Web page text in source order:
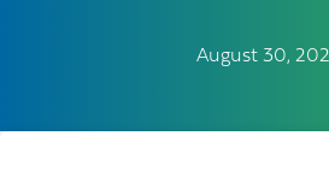
August 30,